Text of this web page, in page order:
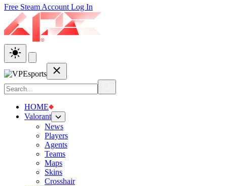
Free Steam Account Log In
HOME
Valorant
News
Players
Agents
Teams
Maps
Skins
Crosshair